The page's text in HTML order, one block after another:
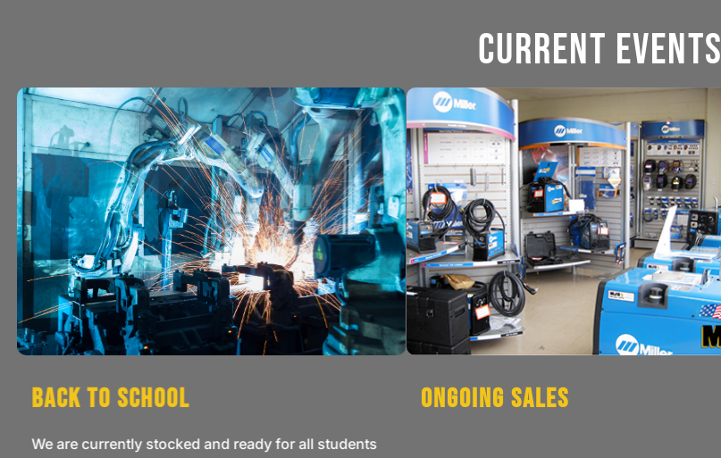
Current Events
Back to School
We are currently stocked and ready for all students
Ongoing Sales